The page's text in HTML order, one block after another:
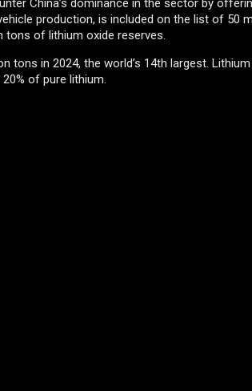
China’s dominance in the sector by
production, is included on the list of 50
tons of lithium oxide reserves.
tons in 2024, the world’s 14th largest.
of pure lithium.